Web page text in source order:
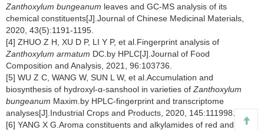
Zanthoxylum bungeanum leaves and GC-MS analysis of its
chemical constituents[J].Journal of Chinese Medicinal Materials,
2020, 43(5):1191-1195.
[4] ZHUO Z H, XU D P, LI Y P, et al.Fingerprint analysis of
Zanthoxylum armatum DC.by HPLC[J].Journal of Food
Composition and Analysis, 2021, 96:103736.
[5] WU Z C, WANG W, SUN L W, et al.Accumulation and
biosynthesis of hydroxyl-α-sanshool in varieties of Zanthoxylum
bungeanum Maxim.by HPLC-fingerprint and transcriptome
analyses[J].Industrial Crops and Products, 2020, 145:111998.
[6] YANG X G.Aroma constituents and alkylamides of red and green